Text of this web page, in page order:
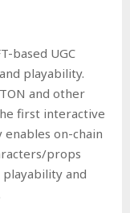
based UGC
playability.
and other
first interactive
on-chain
props
playability and